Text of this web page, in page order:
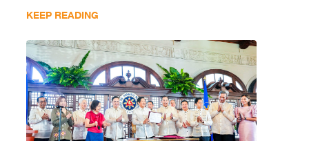
KEEP READING